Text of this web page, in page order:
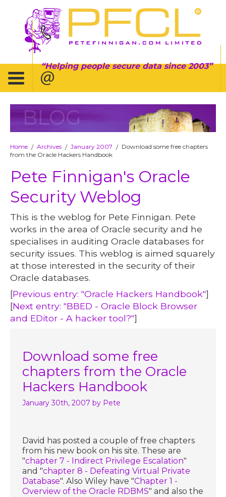
Helping people secure data since 2003
BLOG
Home / Archives / January 2007 / Download some free chapters
from the Oracle Hackers Handbook
Pete Finnigan's Oracle
Security Weblog
This is the weblog for Pete Finnigan. Pete
works in the area of Oracle security and he
specialises in auditing Oracle databases for
security issues. This weblog is aimed squarely
at those interested in the security of their
Oracle databases.
[Previous entry: "Oracle Hackers Handbook"]
[Next entry: "BBED - Oracle Block Browser
and EDitor - A hacker tool?"]
Download some free
chapters from the Oracle
Hackers Handbook
January 30th, 2007 by Pete
David has posted a couple of free chapters
from his new book on his site. These are
"chapter 7 - Indirect Privilege Escalation"
and "chapter 8 - Defeating Virtual Private
Database". Also Wiley have "Chapter 1 -
Overview of the Oracle RDBMS" and also the